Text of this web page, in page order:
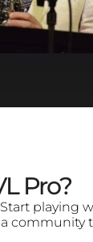
Pro?
playing
community